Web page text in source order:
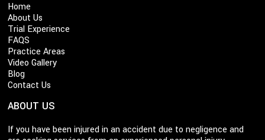
Home
About Us
Trial Experience
FAQS
Practice Areas
Video Gallery
Blog
Contact Us
ABOUT US
If you have been injured in an accident due to negligence and